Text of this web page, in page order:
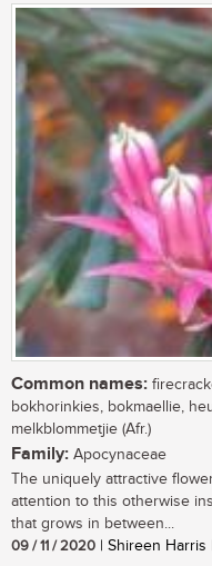
Common names:
bokhorinkies, bokmaellie,
melkblommetjie (Afr.)
Family: Apocynaceae
The uniquely attractive
attention to this otherwise
that grows in between...
09 / 11 / 2020 | Shireen Harris